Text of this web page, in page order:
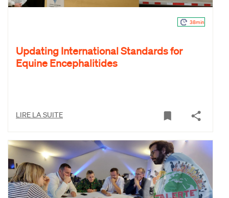
38min
Updating International Standards for
Equine Encephalitides
LIRE LA SUITE